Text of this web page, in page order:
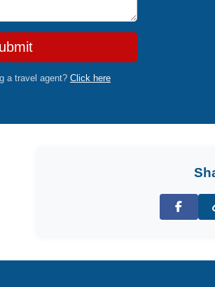
a travel agent? Click here